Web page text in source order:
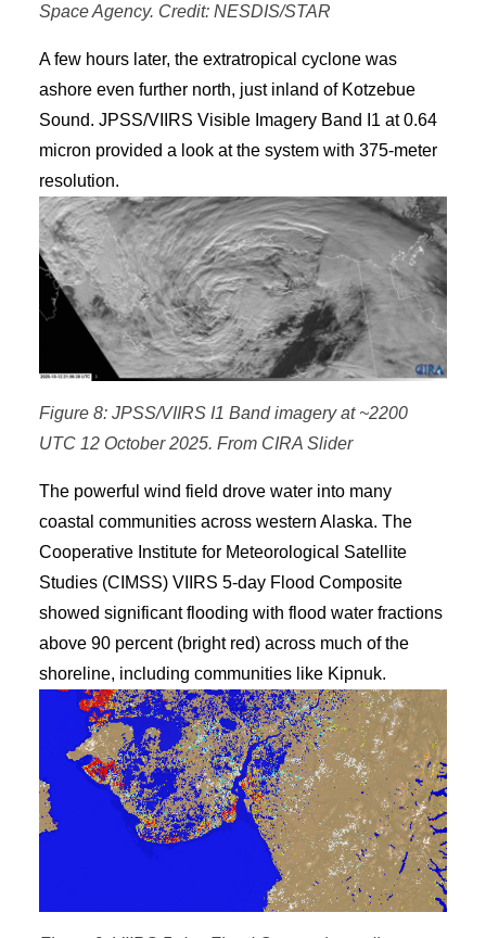
Space Agency. Credit: NESDIS/STAR
A few hours later, the extratropical cyclone was
ashore even further north, just inland of Kotzebue
Sound. JPSS/VIIRS Visible Imagery Band I1 at 0.64
micron provided a look at the system with 375-meter
resolution.
Figure 8: JPSS/VIIRS I1 Band imagery at ~2200
UTC 12 October 2025. From CIRA Slider
The powerful wind field drove water into many
coastal communities across western Alaska. The
Cooperative Institute for Meteorological Satellite
Studies (CIMSS) VIIRS 5-day Flood Composite
showed significant flooding with flood water fractions
above 90 percent (bright red) across much of the
shoreline, including communities like Kipnuk.